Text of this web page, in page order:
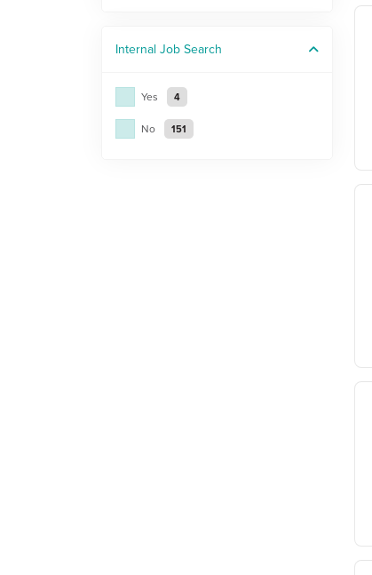
Internal JobSearch
Yes 4
No 151